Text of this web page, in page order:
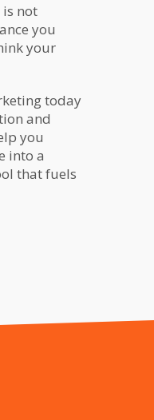
not
you
your
today
and
you
into a
that fuels